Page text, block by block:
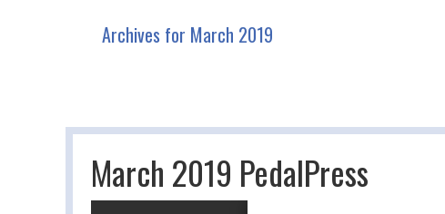
Archives for March 2019
March 2019 PedalPress